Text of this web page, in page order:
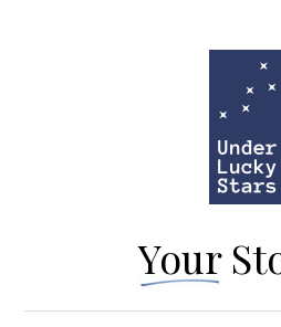
Your